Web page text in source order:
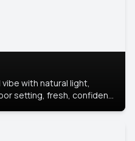
with natural light,
setting, fresh, confident,